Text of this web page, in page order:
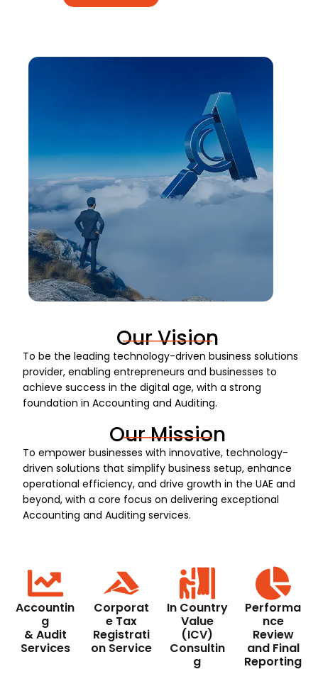
Our Vision
To be the leading technology-driven business solutions
provider, enabling entrepreneurs and businesses to
achieve success in the digital age, with a strong
foundation in Accounting and Auditing.
Our Mission
To empower businesses with innovative, technology-
driven solutions that simplify business setup, enhance
operational efficiency, and drive growth in the UAE and
beyond, with a core focus on delivering exceptional
Accounting and Auditing services.
Accountin
g
& Audit
Services
Corporat
e Tax
Registrati
on Service
In Country
Value
(ICV)
Consultin
g
Performa
nce
Review
and Final
Reporting